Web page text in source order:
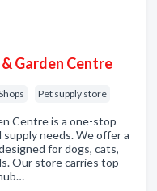
Garden Centre
Pet supply store
Centre is a one-stop
needs. We offer a
for dogs, cats,
Our store carries top-